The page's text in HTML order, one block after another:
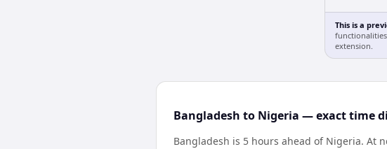
This is a
extension.
Bangladesh to Nigeria — exact time
Bangladesh is 5 hours ahead of Nigeria. At